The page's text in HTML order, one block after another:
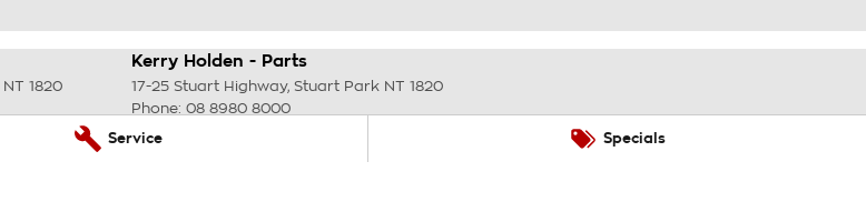
Service Specials
NT 1820
Kerry Holden - Parts
17-25 Stuart Highway, Stuart Park NT 1820
Phone: 08 8980 8000